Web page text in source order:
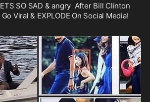
SO SAD & angry  After Bill Clinton
Viral & EXPLODE On Social Media!